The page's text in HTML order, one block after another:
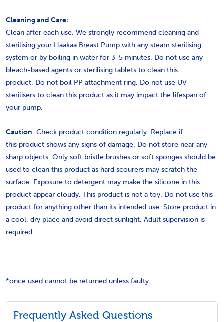
Cleaning and Care:
Clean after each use. We strongly recommend cleaning and
sterilising your Haakaa Breast Pump with any steam sterilising
system or by boiling in water for 3-5 minutes. Do not use any
bleach-based agents or sterilising tablets to clean this
product. Do not boil PP attachment ring. Do not use UV
sterilisers to clean this product as it may impact the lifespan of
your pump.
Caution: Check product condition regularly. Replace if
this product shows any signs of damage. Do not store near any
sharp objects. Only soft bristle brushes or soft sponges should be
used to clean this product as hard scourers may scratch the
surface. Exposure to detergent may make the silicone in this
product appear cloudy. This product is not a toy. Do not use this
product for anything other than its intended use. Store product in
a cool, dry place and avoid direct sunlight. Adult supervision is
required.
*once used cannot be returned unless faulty
Frequently Asked Questions